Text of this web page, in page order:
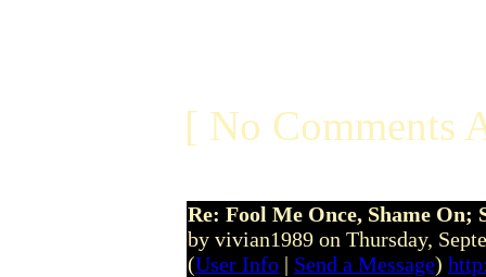
[ No Comments
Re: Fool Me Once, Shame On;
by vivian1989 on Thursday,
(User Info | Send a Message)